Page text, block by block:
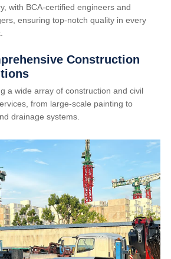
with BCA-certified engineers and
ensuring top-notch quality in every
Construction
a wide array of construction and civil
from large-scale painting to
drainage systems.